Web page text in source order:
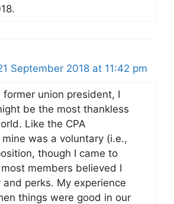
September 2018 at 11:42 pm
former union president, I
be the most thankless
Like the CPA
was a voluntary (i.e.,
though I came to
members believed I
and perks. My experience
things were good in our